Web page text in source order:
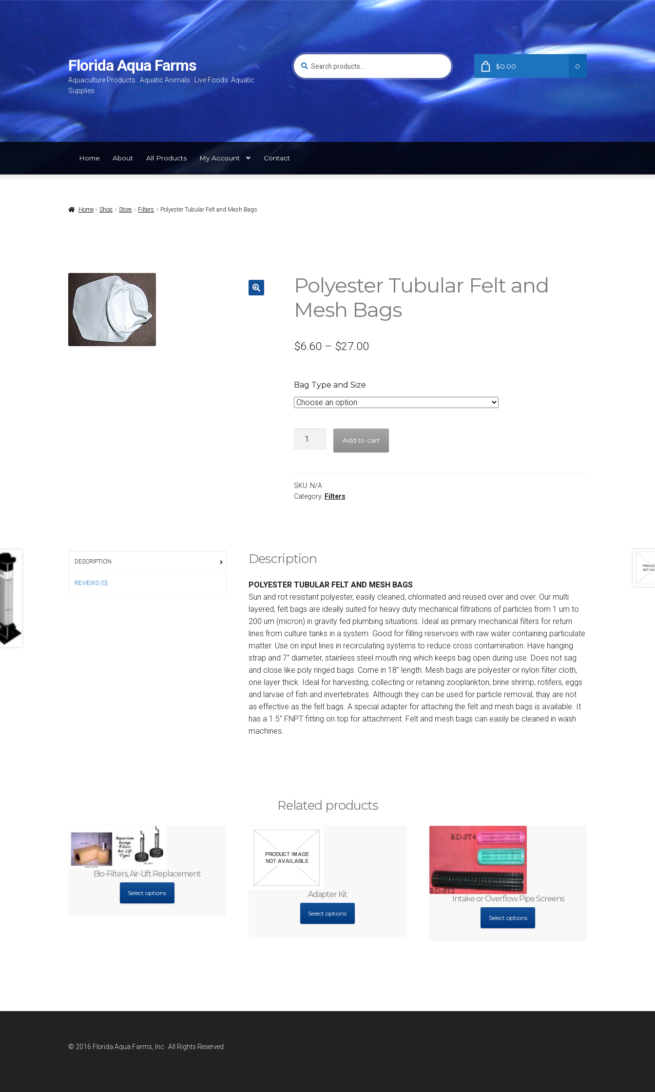
navigation
content
Florida Aqua Farms
Aquaculture Products : Aquatic Animals : Live Foods: Aquatic
Supplies
Search
for:
$0.00 0
Home About All Products My Account Contact
Home Shop Store Filters Polyester Tubular Felt and Mesh Bags
Polyester Tubular Felt and
Mesh Bags
$6.60 – $27.00
Bag Type and Size
Quantity
Add to cart
SKU: N/A
Category: Filters
DESCRIPTION
REVIEWS (0)
Description
POLYESTER TUBULAR FELT AND MESH BAGS
Sun and rot resistant polyester, easily cleaned, chlorinated and reused over and over. Our multi
layered, felt bags are ideally suited for heavy duty mechanical filtrations of particles from 1 um to
200 um (micron) in gravity fed plumbing situations. Ideal as primary mechanical filters for return
lines from culture tanks in a system. Good for filling reservoirs with raw water containing particulate
matter. Use on input lines in recirculating systems to reduce cross contamination. Have hanging
strap and 7″ diameter, stainless steel mouth ring which keeps bag open during use. Does not sag
and close like poly ringed bags. Come in 18″ length. Mesh bags are polyester or nylon filter cloth,
one layer thick. Ideal for harvesting, collecting or retaining zooplankton, brine shrimp, rotifers, eggs
and larvae of fish and invertebrates. Although they can be used for particle removal, thay are not
as effective as the felt bags. A special adapter for attaching the felt and mesh bags is available. It
has a 1.5″ FNPT fitting on top for attachment. Felt and mesh bags can easily be cleaned in wash
machines.
Related products
Bio-Filters, Air-Lift Replacement
Select options Adapter Kit
Select options
Intake or Overflow Pipe Screens
Select options
© 2016 Florida Aqua Farms, Inc · All Rights Reserved.